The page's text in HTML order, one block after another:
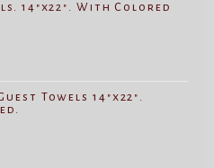
14"x22". With Colored
Towels 14"x22".